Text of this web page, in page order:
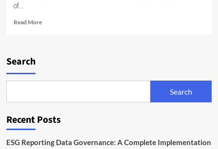
of...
Read MoreRead
Solution
Search
Search
Recent Posts
ESG Reporting Data Governance: A Complete Implementation